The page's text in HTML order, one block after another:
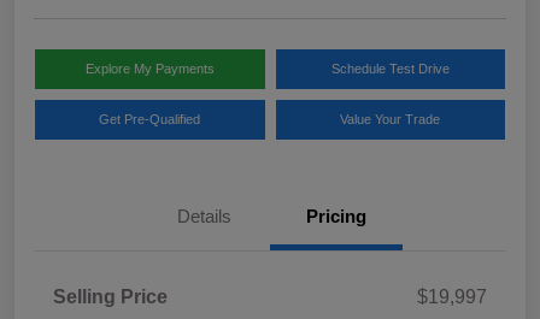
Explore My Payments Schedule Test Drive
Get Pre-Qualified Value Your Trade
Details Pricing
Selling Price
$19,997